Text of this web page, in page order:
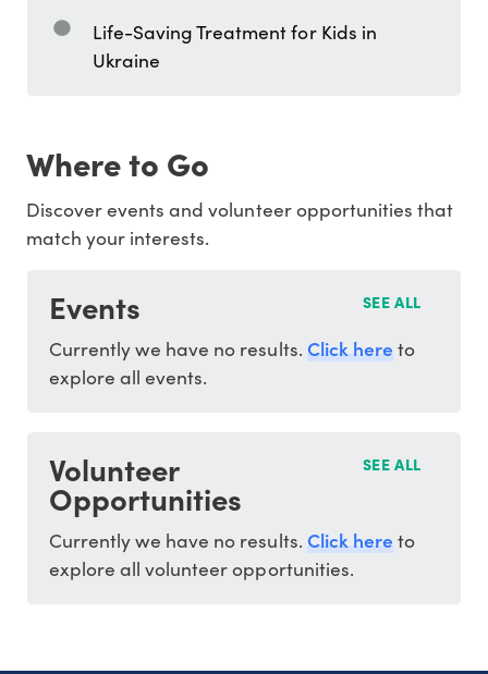
Life-Saving Treatment for Kids in
Ukraine
Where to Go
Discover events and volunteer opportunities that
match your interests.
Events SEE ALL
Currently we have no results. Click here to
explore all events.
Volunteer
Opportunities
SEE ALL
Currently we have no results. Click here to
explore all volunteer opportunities.